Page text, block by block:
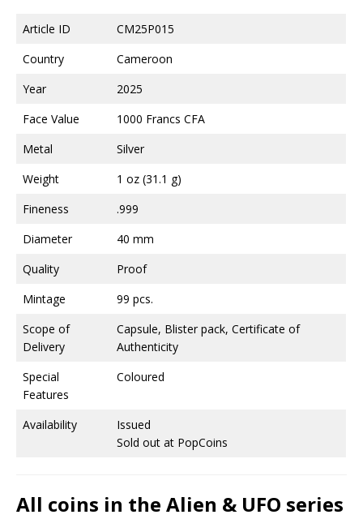
Article ID
CM25P015
Country
Cameroon
Year
2025
Face Value
1000 Francs CFA
Metal
Silver
Weight
1 oz (31.1 g)
Fineness
.999
Diameter
40 mm
Quality
Proof
Mintage
99 pcs.
Scope of
Delivery
Capsule, Blister pack, Certificate of
Authenticity
Special
Features
Coloured
Availability
Issued
Sold out at PopCoins
All coins in the Alien & UFO series